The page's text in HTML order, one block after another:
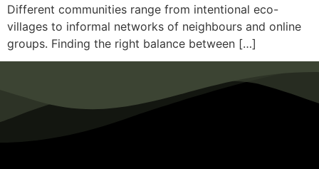
Different communities range from intentional eco-
villages to informal networks of neighbours and online
groups. Finding the right balance between […]